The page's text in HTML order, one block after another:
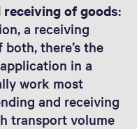
receiving of goods:
a receiving
there’s the
in a
work most
and receiving
transport volume